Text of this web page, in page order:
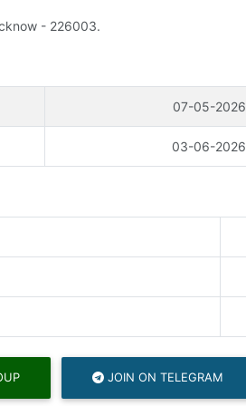
- 226003.
07-05-2026
03-06-2026
JOIN ON TELEGRAM